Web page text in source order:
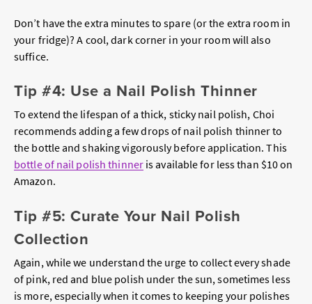
Don’t have the extra minutes to spare (or the extra room in
your fridge)? A cool, dark corner in your room will also
suffice.
Tip #4: Use a Nail Polish Thinner
To extend the lifespan of a thick, sticky nail polish, Choi
recommends adding a few drops of nail polish thinner to
the bottle and shaking vigorously before application. This
bottle of nail polish thinneris available for less than $10 on
Amazon.
Tip #5: Curate Your Nail Polish
Collection
Again, while we understand the urge to collect every shade
of pink, red and blue polish under the sun, sometimes less
is more, especially when it comes to keeping your polishes